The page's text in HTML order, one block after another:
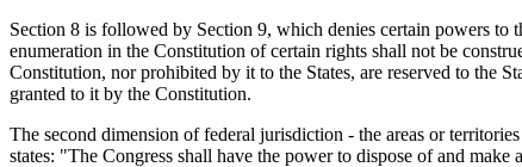
Section 8 is followed by Section 9, which denies certain powers to
enumeration in the Constitution of certain rights shall not be
Constitution, nor prohibited by it to the States, are reserved to the
granted to it by the Constitution.
The second dimension of federal jurisdiction - the areas or
states: "The Congress shall have the power to dispose of and